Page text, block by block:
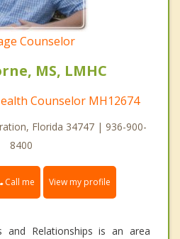
Counselor
MS, LMHC
Counselor MH12674
Florida 34747 | 936-900-
8400
Call me View my profile
and Relationships is an area